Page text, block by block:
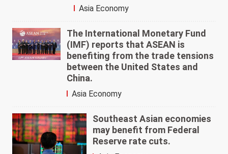
Asia Economy
The International Monetary Fund
(IMF) reports that ASEAN is
benefiting from the trade tensions
between the United States and
China.
Asia Economy
Southeast Asian economies
may benefit from Federal
Reserve rate cuts.